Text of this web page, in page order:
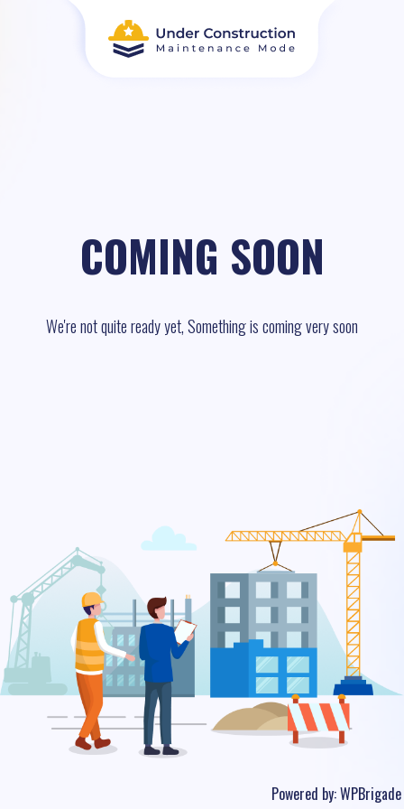
COMING SOON
We're not quite ready yet, Something is coming very soon
Powered by:WPBrigade